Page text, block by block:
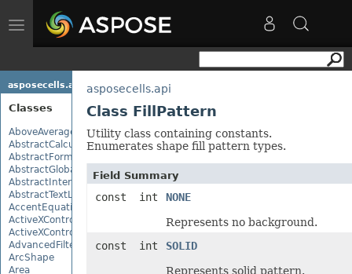
Toggle
navigation
asposecells.api
Classes
AboveAverage
AbstractCalculationMonitor
AbstractFormulaChangeMonitor
AbstractGlobalizationSettings
AbstractInterruptMonitor
AbstractTextLoadOptions
AccentEquationNode
ActiveXControl
ActiveXControlBase
AdvancedFilter
ArcShape
Area
asposecells.api
Class FillPattern
Utility class containing constants.
Enumerates shape fill pattern types.
Field Summary
const int
NONE
Represents no background.
const int
SOLID
Represents solid pattern.